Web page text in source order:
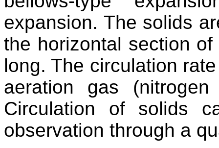
expansion. The solids
the horizontal section
long. The circulation
aeration gas
Circulation of solids
observation through a